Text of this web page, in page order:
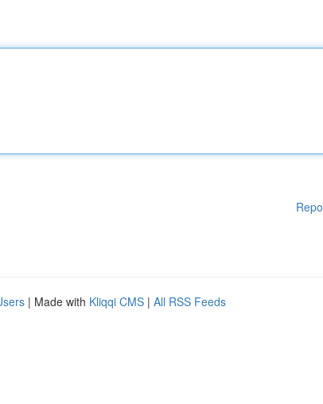
| Made with Kliqqi CMS | All RSS Feeds